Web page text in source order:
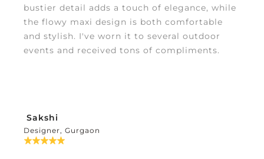
bustier detail adds a touch of elegance, while
the flowy maxi design is both comfortable
and stylish. I've worn it to several outdoor
events and received tons of compliments.
Sakshi
Designer, Gurgaon